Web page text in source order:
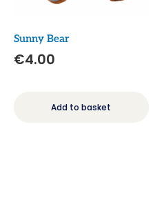
Sunny Bear
€4.00
Add to basket